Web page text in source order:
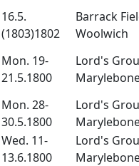
16.5.
(1803)1802
Barrack
Woolwich
Mon. 19-
21.5.1800
Lord's
Mon. 28-
30.5.1800
Lord's
Wed. 11-
13.6.1800
Lord's